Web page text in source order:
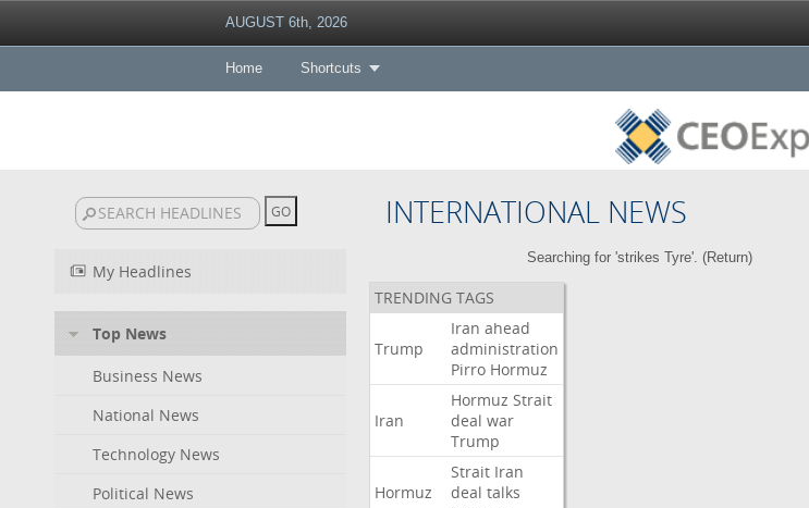
AUGUST 6th, 2026
Home Shortcuts
INTERNATIONAL NEWS
My Headlines
Top News
Business News
National News
Technology News
Political News
Searching for 'strikes Tyre'. (Return)
TRENDING TAGS
Trump
Iran ahead
administration
Pirro Hormuz
Iran
Hormuz Strait
deal war
Trump
Hormuz
Strait Iran
deal talks